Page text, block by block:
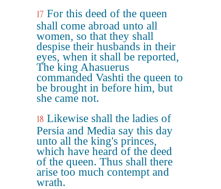
17 For this deed of the queen
shall come abroad unto all
women, so that they shall
despise their husbands in their
eyes, when it shall be reported,
The king Ahasuerus
commanded Vashti the queen to
be brought in before him, but
she came not.
18 Likewise shall the ladies of
Persia and Media say this day
unto all the king's princes,
which have heard of the deed
of the queen. Thus shall there
arise too much contempt and
wrath.